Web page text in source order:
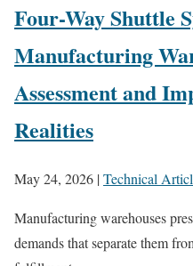
Four-Way Shuttle
Manufacturing
Assessment and
Realities
May 24, 2026 |Technical
Manufacturing warehouses
demands that separate them